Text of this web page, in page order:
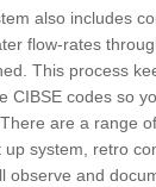
also includes
flow-rates
This process
CIBSE codes so
are a range
system, retro
observe and